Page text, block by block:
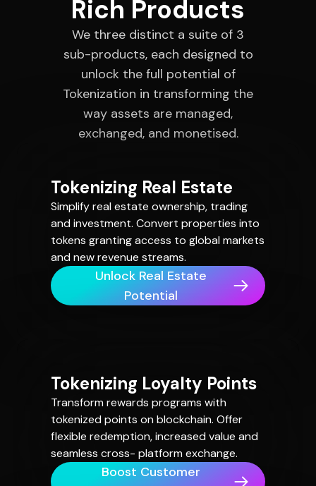
Rich Products
We three distinct a suite of 3
sub-products, each designed to
unlock the full potential of
Tokenization in transforming the
way assets are managed,
exchanged, and monetised.
Tokenizing Real Estate
Simplify real estate ownership, trading
and investment. Convert properties into
tokens granting access to global markets
and new revenue streams.
Unlock Real Estate
Potential
Tokenizing Loyalty Points
Transform rewards programs with
tokenized points on blockchain. Offer
flexible redemption, increased value and
seamless cross- platform exchange.
Boost Customer